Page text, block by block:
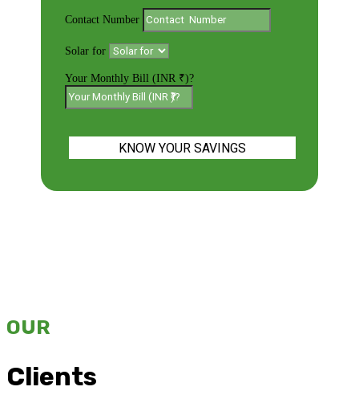
Contact Number
Solar for
Your Monthly Bill (INR ₹)?
KNOW YOUR SAVINGS
OUR
Clients